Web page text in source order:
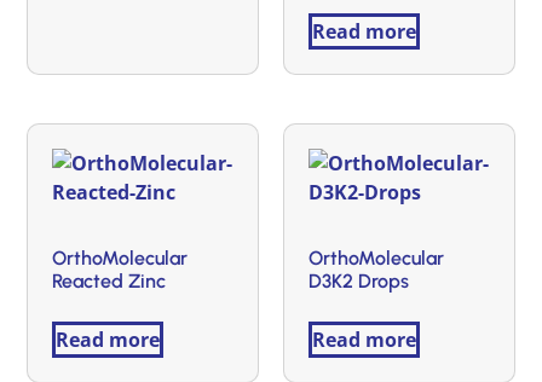
Read more
OrthoMolecular
Reacted Zinc
Read more
OrthoMolecular
D3K2 Drops
Read more